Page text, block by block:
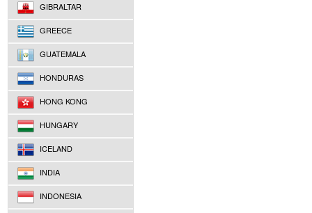
GIBRALTAR
GREECE
GUATEMALA
HONDURAS
HONG KONG
HUNGARY
ICELAND
INDIA
INDONESIA